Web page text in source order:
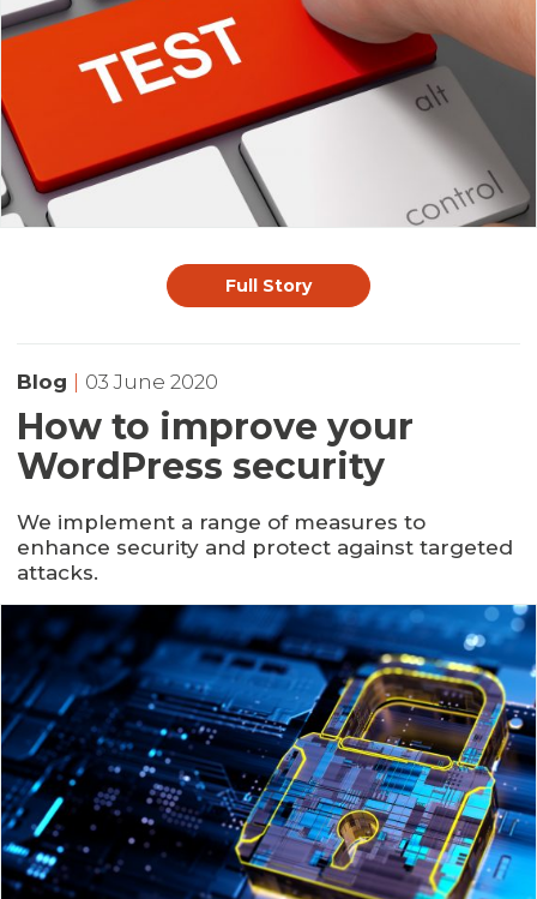
Full Story
Blog | 03 June 2020
How to improve your
WordPress security
We implement a range of measures to
enhance security and protect against targeted
attacks.